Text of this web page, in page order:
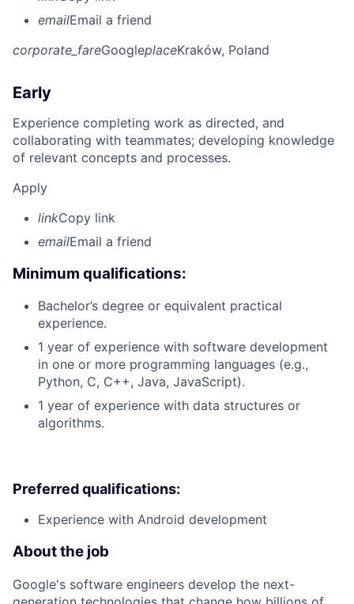
emailEmail a friend
corporate_fareGoogleplaceKraków, Poland
Early
Experience completing work as directed, and
collaborating with teammates; developing knowledge
of relevant concepts and processes.
Apply
linkCopy link
emailEmail a friend
Minimum qualifications:
Bachelor’s degree or equivalent practical
experience.
1 year of experience with software development
in one or more programming languages (e.g.,
Python, C, C++, Java, JavaScript).
1 year of experience with data structures or
algorithms.
Preferred qualifications:
Experience with Android development
About the job
Google's software engineers develop the next-